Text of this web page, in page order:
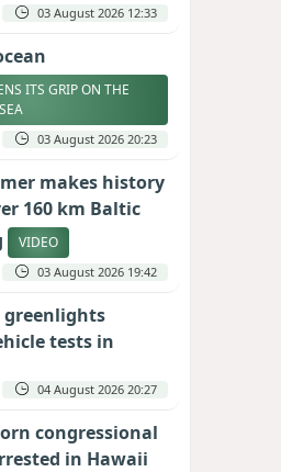
03 August 2026 12:33
ITS GRIP ON THE
03 August 2026 20:23
makes history
160 km Baltic
VIDEO
03 August 2026 19:42
greenlights
tests in
04 August 2026 20:27
congressional
in Hawaii